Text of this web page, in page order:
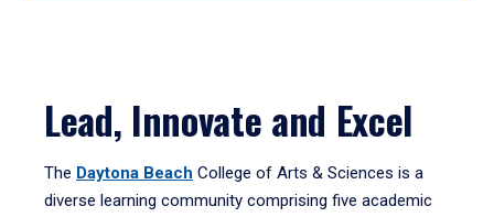
Lead, Innovate and Excel
The Daytona Beach College of Arts & Sciences is a
diverse learning community comprising five academic